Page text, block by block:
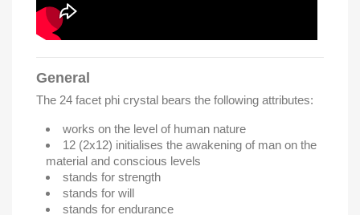
General
The 24 facet phi crystal bears the following attributes:
works on the level of human nature
12 (2x12) initialises the awakening of man on the
material and conscious levels
stands for strength
stands for will
stands for endurance